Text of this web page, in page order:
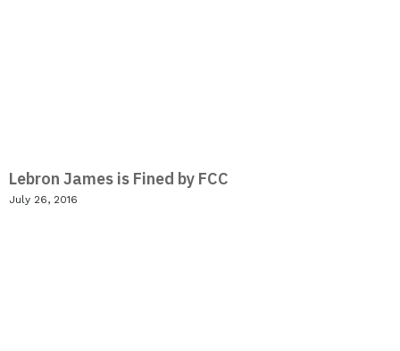
Lebron James is Fined by FCC
July 26, 2016